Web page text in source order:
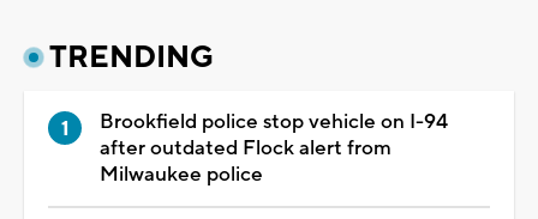
TRENDING
Brookfield police stop vehicle on I-94
after outdated Flock alert from
Milwaukee police